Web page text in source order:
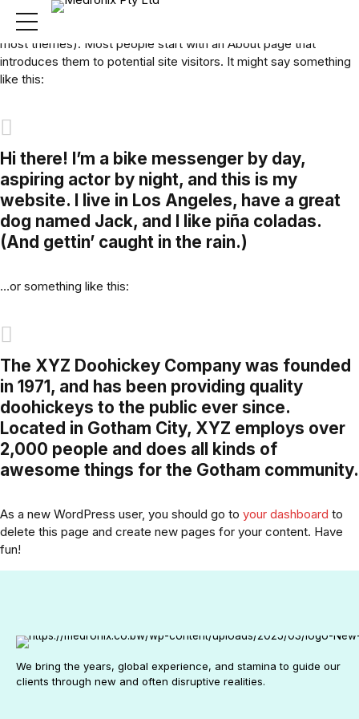
This is an example page. It’s different from a blog post because
it will stay in one place and will show up in your site navigation (in
most themes). Most people start with an About page that
introduces them to potential site visitors. It might say something
like this:
Hi there! I’m a bike messenger by day,
aspiring actor by night, and this is my
website. I live in Los Angeles, have a great
dog named Jack, and I like piña coladas.
(And gettin’ caught in the rain.)
…or something like this:
The XYZ Doohickey Company was founded
in 1971, and has been providing quality
doohickeys to the public ever since.
Located in Gotham City, XYZ employs over
2,000 people and does all kinds of
awesome things for the Gotham community.
As a new WordPress user, you should go to your dashboard to
delete this page and create new pages for your content. Have
fun!
We bring the years, global experience, and stamina to guide our
clients through new and often disruptive realities.